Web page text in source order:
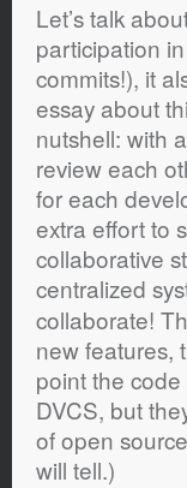
Let’s talk
participation
commits!), it
essay about
nutshell: with
review each
for each
extra effort to
collaborative
centralized
collaborate!
new features,
point the
DVCS, but
of open
will tell.)